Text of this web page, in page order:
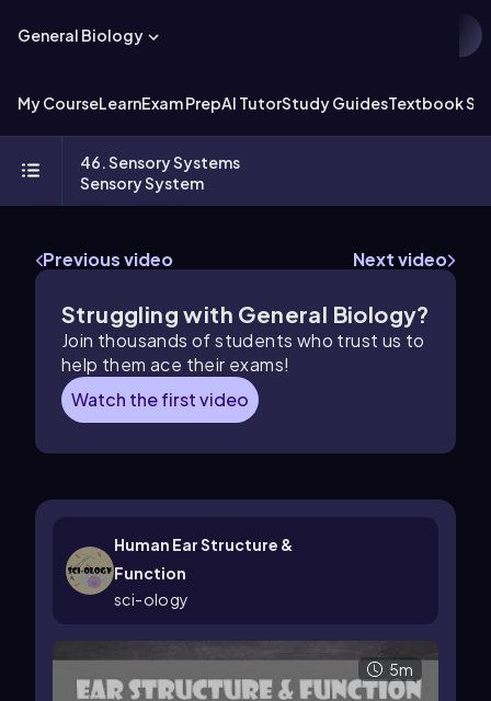
General Biology
My CourseLearnExam PrepAI TutorStudy GuidesTextbook
46. Sensory Systems
Sensory System
Previous video Next video
Struggling with General Biology?
Join thousands of students who trust us to
help them ace their exams!
Watch the first video
Human Ear Structure &
Function
sci-ology
5m